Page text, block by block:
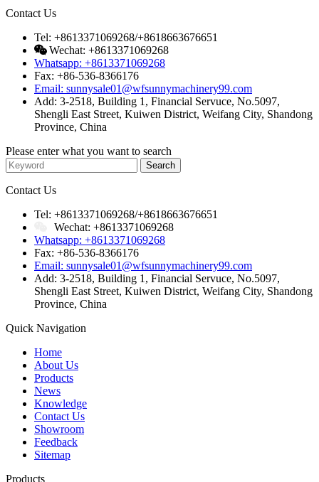
Contact Us
Tel: +8613371069268/+8618663676651
Wechat: +8613371069268
Whatsapp: +8613371069268
Fax: +86-536-8366176
Email: sunnysale01@wfsunnymachinery99.com
Add: 3-2518, Building 1, Financial Servuce, No.5097,
Shengli East Street, Kuiwen District, Weifang City, Shandong
Province, China
Please enter what you want to search
Contact Us
Tel: +8613371069268/+8618663676651
Wechat: +8613371069268
Whatsapp: +8613371069268
Fax: +86-536-8366176
Email: sunnysale01@wfsunnymachinery99.com
Add: 3-2518, Building 1, Financial Servuce, No.5097,
Shengli East Street, Kuiwen District, Weifang City, Shandong
Province, China
Quick Navigation
Home
About Us
Products
News
Knowledge
Contact Us
Showroom
Feedback
Sitemap
Products